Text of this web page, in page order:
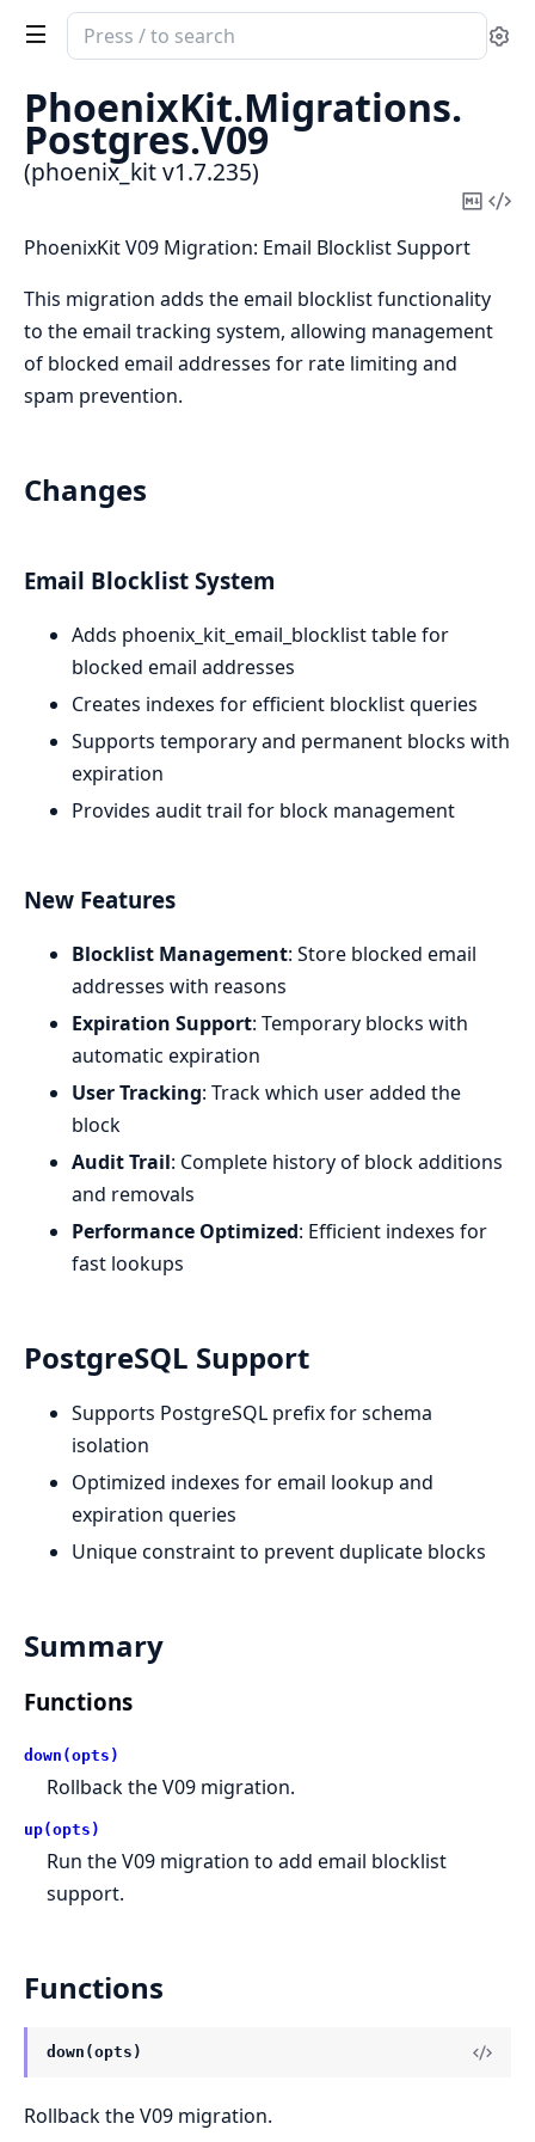
Search
documentation
phoenix_kit
PhoenixKit.Migrations.
Postgres.V09
(phoenix_kit v1.7.235)
Copy
PhoenixKit V09 Migration: Email Blocklist Support
This migration adds the email blocklist functionality
to the email tracking system, allowing management
of blocked email addresses for rate limiting and
spam prevention.
Changes
Email Blocklist System
Adds phoenix_kit_email_blocklist table for
blocked email addresses
Creates indexes for efficient blocklist queries
Supports temporary and permanent blocks with
expiration
Provides audit trail for block management
New Features
Blocklist Management: Store blocked email
addresses with reasons
Expiration Support: Temporary blocks with
automatic expiration
User Tracking: Track which user added the
block
Audit Trail: Complete history of block additions
and removals
Performance Optimized: Efficient indexes for
fast lookups
PostgreSQL Support
Supports PostgreSQL prefix for schema
isolation
Optimized indexes for email lookup and
expiration queries
Unique constraint to prevent duplicate blocks
Summary
Functions
down(opts)
Rollback the V09 migration.
up(opts)
Run the V09 migration to add email blocklist
support.
Functions
down(opts)
Rollback the V09 migration.